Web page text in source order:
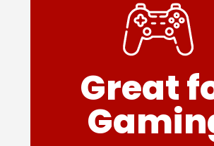
Great